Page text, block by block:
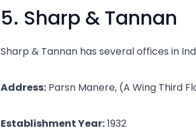
5. Sharp & Tannan
Sharp & Tannan has several offices in
Address:Parsn Manere, (A Wing Third
Establishment Year:1932